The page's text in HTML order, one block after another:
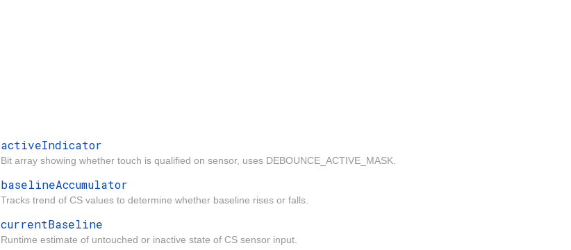
activeIndicator
Bit array showing whether touch is qualified on sensor, uses DEBOUNCE_ACTIVE_MASK.
baselineAccumulator
Tracks trend of CS values to determine whether baseline rises or falls.
currentBaseline
Runtime estimate of untouched or inactive state of CS sensor input.